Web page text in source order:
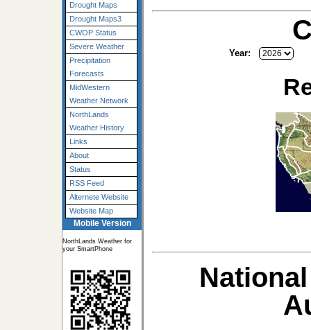
Drought Maps
Drought Maps3
CWOP Status
Severe Weather
Precipitation
Forecasts
MidWestern
Weather Network
NorthLands
Weather History
Links
About
Status
RSS Feed
Alternete Website
Website Map
Mobile Version
NorthLands Weather for
your SmartPhone
Year: